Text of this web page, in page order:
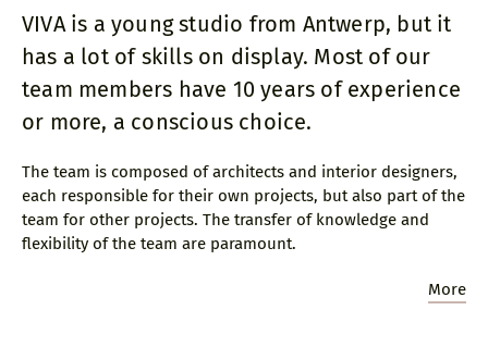
VIVA is a young studio from Antwerp, but it
has a lot of skills on display. Most of our
team members have 10 years of experience
or more, a conscious choice.
The team is composed of architects and interior designers,
each responsible for their own projects, but also part of the
team for other projects. The transfer of knowledge and
flexibility of the team are paramount.
More
After graduating as an architect from Sint-
Lucas Brussels with mentor Vincent Van
Duysen in 1997, she starts her professional
activities at Mecanoo Architecten in The
Netherlands, where she manages several
major projects as a project architect. Four
career at the London office of Erick van
Egeraat Associated Architects. In 2003 she
returns to Belgium to join Conix Architects,
where she was a partner and shareholder